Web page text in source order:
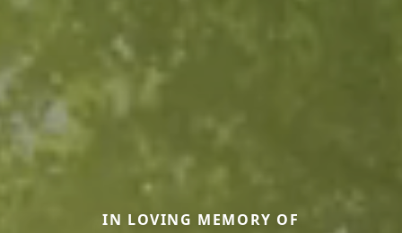
IN LOVING MEMORY OF